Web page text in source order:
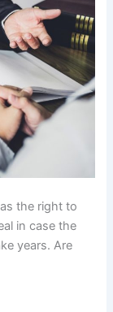
the right to
in case the
years. Are